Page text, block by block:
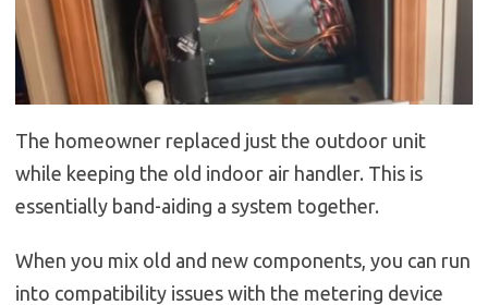
The homeowner replaced just the outdoor unit
while keeping the old indoor air handler. This is
essentially band-aiding a system together.
When you mix old and new components, you can run
into compatibility issues with the metering device